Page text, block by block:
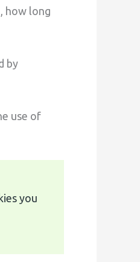
how long
by
use of
you